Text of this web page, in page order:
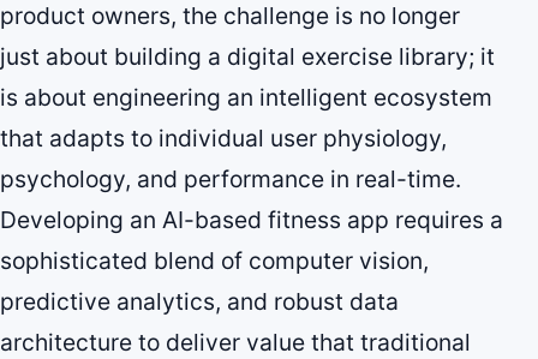
product owners, the challenge is no longer
just about building a digital exercise library; it
is about engineering an intelligent ecosystem
that adapts to individual user physiology,
psychology, and performance in real-time.
Developing an AI-based fitness app requires a
sophisticated blend of computer vision,
predictive analytics, and robust data
architecture to deliver value that traditional